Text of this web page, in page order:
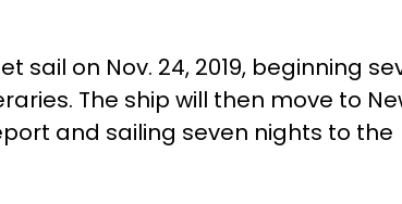
sail on Nov. 24, 2019, beginning
The ship will then move to
and sailing seven nights to the